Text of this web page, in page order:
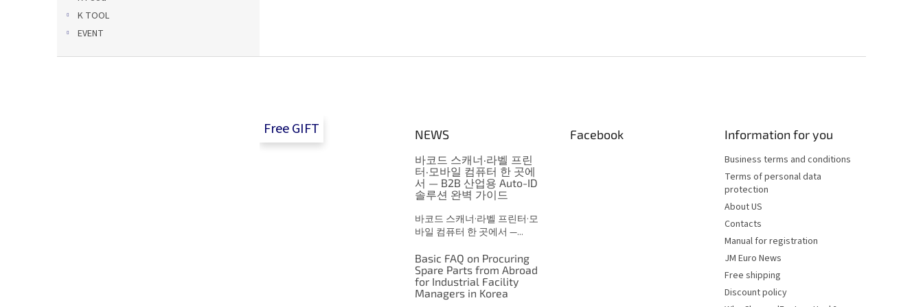
K TOOL
EVENT
Free GIFT NEWS
바코드 스캐너·라벨 프린
터·모바일 컴퓨터 한 곳에
서 — B2B 산업용 Auto-ID
솔루션 완벽 가이드
바코드 스캐너·라벨 프린터·모
바일 컴퓨터 한 곳에서 —...
Basic FAQ on Procuring
Spare Parts from Abroad
for Industrial Facility
Managers in Korea
Facebook Information for you
Business terms and conditions
Terms of personal data
protection
About US
Contacts
Manual for registration
JM Euro News
Free shipping
Discount policy